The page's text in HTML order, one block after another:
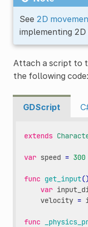
See 2D
implementing
Attach a script to
the following code:
GDScript
extends
var speed = 300
func get_input
var
velocity =
func